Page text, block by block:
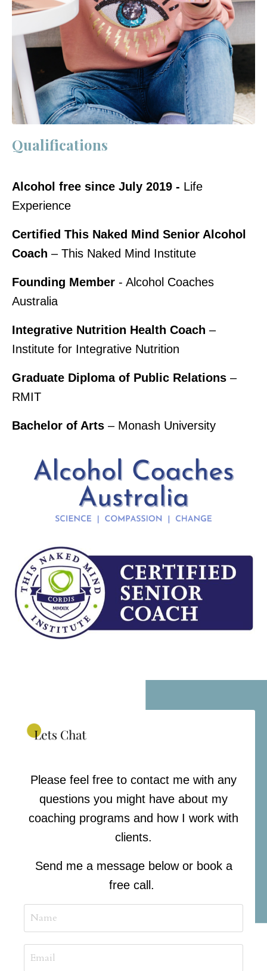
Qualifications
Alcohol free since July 2019 - Life
Experience
Certified This Naked Mind Senior Alcohol
Coach – This Naked Mind Institute
Founding Member - Alcohol Coaches
Australia
Integrative Nutrition Health Coach –
Institute for Integrative Nutrition
Graduate Diploma of Public Relations –
RMIT
Bachelor of Arts – Monash University
Please feel free to contact me with any
questions you might have about my
coaching programs and how I work with
clients.
Send me a message below or book a
free call.